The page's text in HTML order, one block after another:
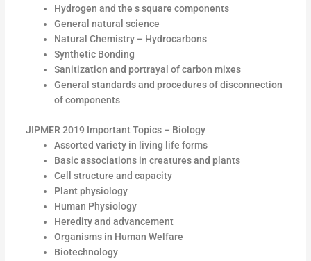
Hydrogen and the s square components
General natural science
Natural Chemistry – Hydrocarbons
Synthetic Bonding
Sanitization and portrayal of carbon mixes
General standards and procedures of disconnection
of components
JIPMER 2019 Important Topics – Biology
Assorted variety in living life forms
Basic associations in creatures and plants
Cell structure and capacity
Plant physiology
Human Physiology
Heredity and advancement
Organisms in Human Welfare
Biotechnology